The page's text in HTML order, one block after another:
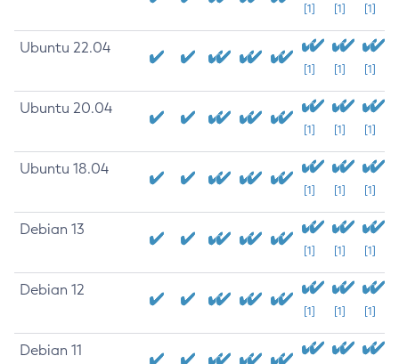
[1] [1] [1]
Ubuntu 22.04
[1] [1] [1]
Ubuntu 20.04
[1] [1] [1]
Ubuntu 18.04
[1] [1] [1]
Debian 13
[1] [1] [1]
Debian 12
[1] [1] [1]
Debian 11